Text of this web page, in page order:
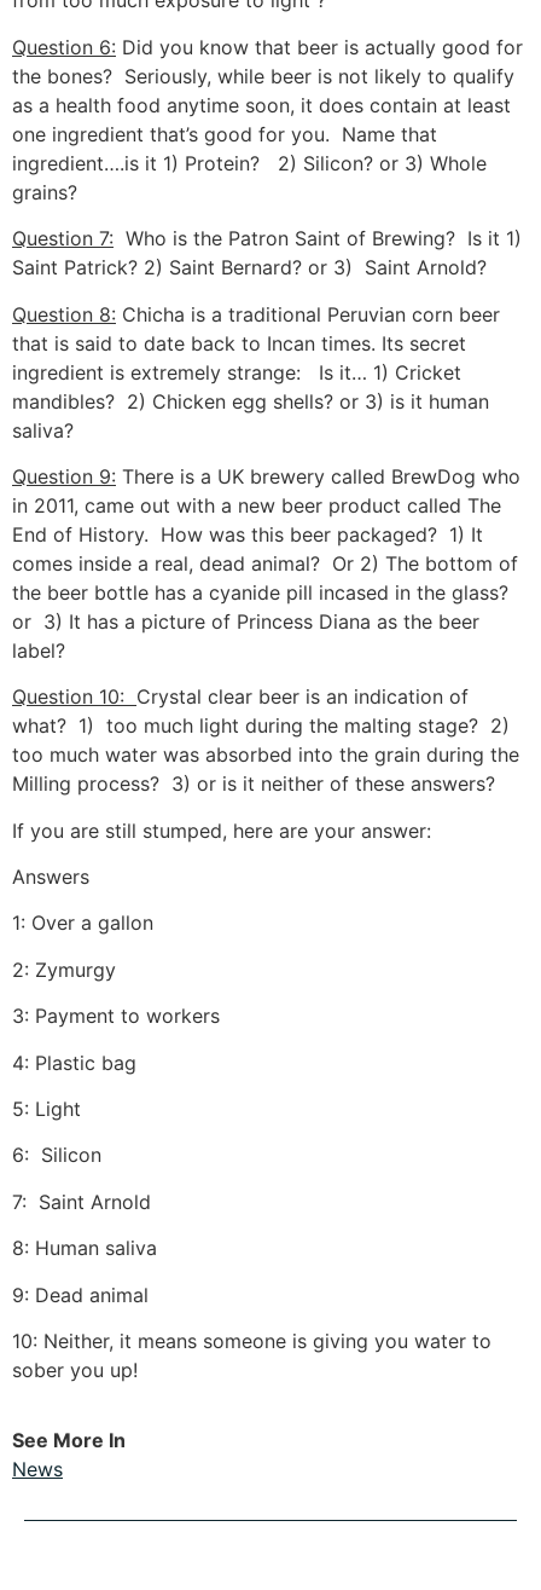
Question 6: Did you know that beer is actually good for
the bones? Seriously, while beer is not likely to qualify
as a health food anytime soon, it does contain at least
one ingredient that’s good for you. Name that
ingredient….is it 1) Protein? 2) Silicon? or 3) Whole
grains?
Question 7: Who is the Patron Saint of Brewing? Is it 1)
Saint Patrick? 2) Saint Bernard? or 3) Saint Arnold?
Question 8: Chicha is a traditional Peruvian corn beer
that is said to date back to Incan times. Its secret
ingredient is extremely strange: Is it… 1) Cricket
mandibles? 2) Chicken egg shells? or 3) is it human
saliva?
Question 9: There is a UK brewery called BrewDog who
in 2011, came out with a new beer product called The
End of History. How was this beer packaged? 1) It
comes inside a real, dead animal? Or 2) The bottom of
the beer bottle has a cyanide pill incased in the glass?
or 3) It has a picture of Princess Diana as the beer
label?
Question 10: Crystal clear beer is an indication of
what? 1) too much light during the malting stage? 2)
too much water was absorbed into the grain during the
Milling process? 3) or is it neither of these answers?
If you are still stumped, here are your answer:
Answers
1: Over a gallon
2: Zymurgy
3: Payment to workers
4: Plastic bag
5: Light
6: Silicon
7: Saint Arnold
8: Human saliva
9: Dead animal
10: Neither, it means someone is giving you water to
sober you up!
See More In
News